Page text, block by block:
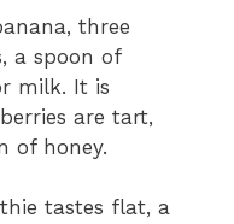
three
a spoon of
milk. It is
are tart,
of honey.
tastes flat, a